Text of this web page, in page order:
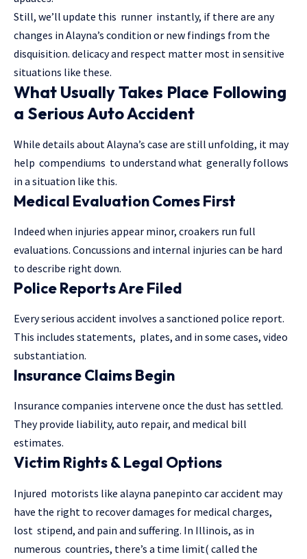
Still, we’ll update this runner instantly, if there are any
changes in Alayna’s condition or new findings from the
disquisition. delicacy and respect matter most in sensitive
situations like these.
What Usually Takes Place Following
a Serious Auto Accident
While details about Alayna’s case are still unfolding, it may
help compendiums to understand what generally follows
in a situation like this.
Medical Evaluation Comes First
Indeed when injuries appear minor, croakers run full
evaluations. Concussions and internal injuries can be hard
to describe right down.
Police Reports Are Filed
Every serious accident involves a sanctioned police report.
This includes statements, plates, and in some cases, video
substantiation.
Insurance Claims Begin
Insurance companies intervene once the dust has settled.
They provide liability, auto repair, and medical bill
estimates.
Victim Rights & Legal Options
Injured motorists like alayna panepinto car accident may
have the right to recover damages for medical charges,
lost stipend, and pain and suffering. In Illinois, as in
numerous countries, there’s a time limit( called the